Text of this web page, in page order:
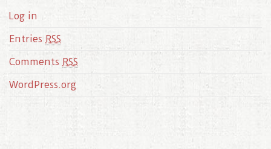
Log in
Entries RSS
Comments RSS
WordPress.org